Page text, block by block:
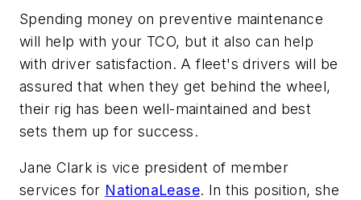
Spending money on preventive maintenance
will help with your TCO, but it also can help
with driver satisfaction. A fleet's drivers will be
assured that when they get behind the wheel,
their rig has been well-maintained and best
sets them up for success.
Jane Clark is vice president of member
services for NationaLease. In this position, she